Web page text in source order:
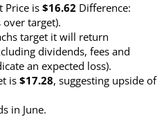
Price is $16.62 Difference:
target).
target it will return
dividends, fees and
an expected loss).
is $17.28, suggesting upside of
in June.